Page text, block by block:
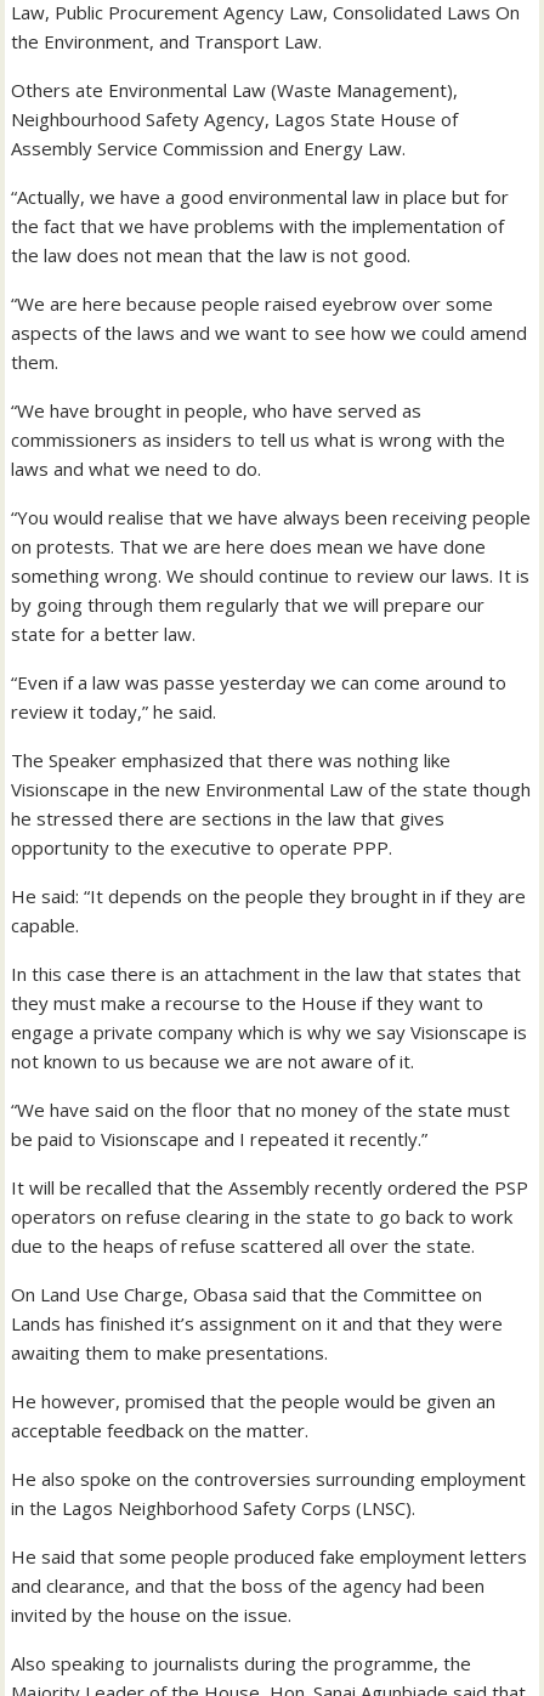
Law, Public Procurement Agency Law, Consolidated Laws On
the Environment, and Transport Law.
Others ate Environmental Law (Waste Management),
Neighbourhood Safety Agency, Lagos State House of
Assembly Service Commission and Energy Law.
“Actually, we have a good environmental law in place but for
the fact that we have problems with the implementation of
the law does not mean that the law is not good.
“We are here because people raised eyebrow over some
aspects of the laws and we want to see how we could amend
them.
“We have brought in people, who have served as
commissioners as insiders to tell us what is wrong with the
laws and what we need to do.
“You would realise that we have always been receiving people
on protests. That we are here does mean we have done
something wrong. We should continue to review our laws. It is
by going through them regularly that we will prepare our
state for a better law.
“Even if a law was passe yesterday we can come around to
review it today,” he said.
The Speaker emphasized that there was nothing like
Visionscape in the new Environmental Law of the state though
he stressed there are sections in the law that gives
opportunity to the executive to operate PPP.
He said: “It depends on the people they brought in if they are
capable.
In this case there is an attachment in the law that states that
they must make a recourse to the House if they want to
engage a private company which is why we say Visionscape is
not known to us because we are not aware of it.
“We have said on the floor that no money of the state must
be paid to Visionscape and I repeated it recently.”
It will be recalled that the Assembly recently ordered the PSP
operators on refuse clearing in the state to go back to work
due to the heaps of refuse scattered all over the state.
On Land Use Charge, Obasa said that the Committee on
Lands has finished it’s assignment on it and that they were
awaiting them to make presentations.
He however, promised that the people would be given an
acceptable feedback on the matter.
He also spoke on the controversies surrounding employment
in the Lagos Neighborhood Safety Corps (LNSC).
He said that some people produced fake employment letters
and clearance, and that the boss of the agency had been
invited by the house on the issue.
Also speaking to journalists during the programme, the